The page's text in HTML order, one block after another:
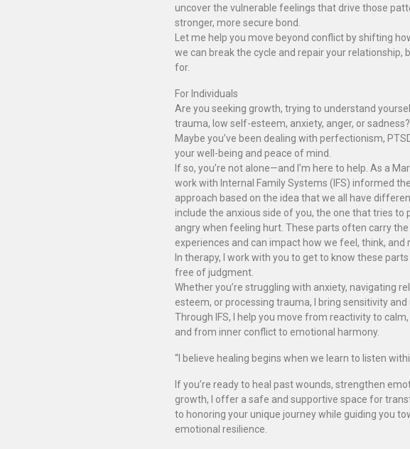
uncover the vulnerable feelings that drive those
stronger, more secure bond.
Let me help you move beyond conflict by shifting
we can break the cycle and repair your relationship,
for.
For Individuals
Are you seeking growth, trying to understand
trauma, low self-esteem, anxiety, anger, or sadness?
Maybe you’ve been dealing with perfectionism,
your well-being and peace of mind.
If so, you’re not alone—and I’m here to help. As a
work with Internal Family Systems (IFS) informed
approach based on the idea that we all have
include the anxious side of you, the one that tries to
angry when feeling hurt. These parts often carry
experiences and can impact how we feel, think, and
In therapy, I work with you to get to know these
free of judgment.
Whether you’re struggling with anxiety, navigating
esteem, or processing trauma, I bring sensitivity
Through IFS, I help you move from reactivity to
and from inner conflict to emotional harmony.
“I believe healing begins when we learn to listen
If you’re ready to heal past wounds, strengthen
growth, I offer a safe and supportive space for
to honoring your unique journey while guiding you
emotional resilience.